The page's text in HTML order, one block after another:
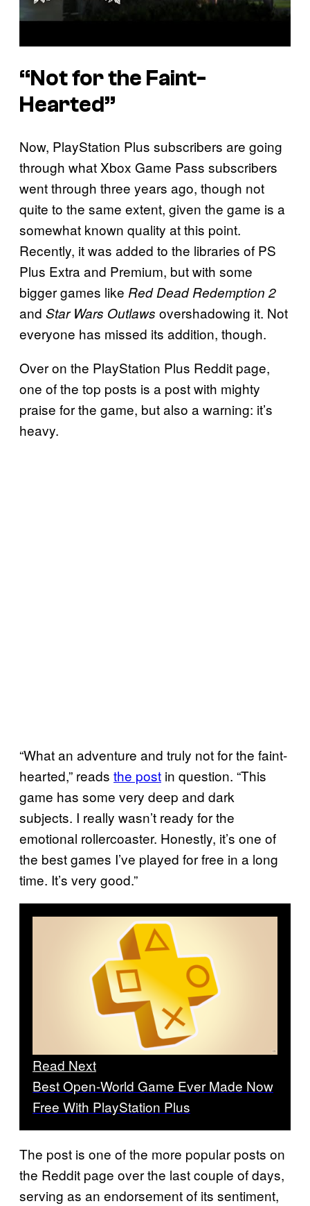
“Not for the Faint-
Hearted”
Now, PlayStation Plus subscribers are going
through what Xbox Game Pass subscribers
went through three years ago, though not
quite to the same extent, given the game is a
somewhat known quality at this point.
Recently, it was added to the libraries of PS
Plus Extra and Premium, but with some
bigger games like Red Dead Redemption 2
and Star Wars Outlaws overshadowing it. Not
everyone has missed its addition, though.
Over on the PlayStation Plus Reddit page,
one of the top posts is a post with mighty
praise for the game, but also a warning: it’s
heavy.
“What an adventure and truly not for the faint-
hearted,” reads the post in question. “This
game has some very deep and dark
subjects. I really wasn’t ready for the
emotional rollercoaster. Honestly, it’s one of
the best games I’ve played for free in a long
time. It’s very good.”
Read Next
Best Open-World Game Ever Made Now
Free With PlayStation Plus
The post is one of the more popular posts on
the Reddit page over the last couple of days,
serving as an endorsement of its sentiment,